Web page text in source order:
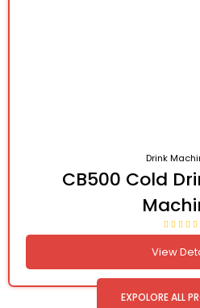
Drink
CB500 Cold
View
EXPOLORE ALL